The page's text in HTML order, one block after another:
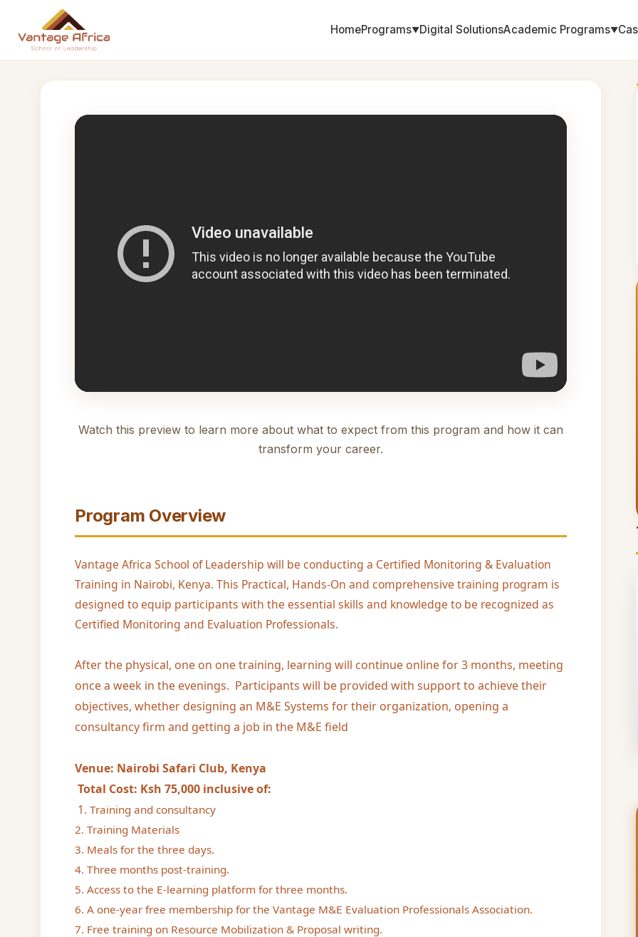
HomePrograms▼Digital SolutionsAcademic Programs▼
Watch this preview to learn more about what to expect from this program and how it can
transform your career.
Program Overview
Vantage Africa School of Leadership will be conducting a Certified Monitoring & Evaluation
Training in Nairobi, Kenya. This Practical, Hands-On and comprehensive training program is
designed to equip participants with the essential skills and knowledge to be recognized as
Certified Monitoring and Evaluation Professionals.
After the physical, one on one training, learning will continue online for 3 months, meeting
once a week in the evenings. Participants will be provided with support to achieve their
objectives, whether designing an M&E Systems for their organization, opening a
consultancy firm and getting a job in the M&E field
Venue: Nairobi Safari Club, Kenya
Total Cost: Ksh 75,000 inclusive of:
1. Training and consultancy
2. Training Materials
3. Meals for the three days.
4. Three months post-training.
5. Access to the E-learning platform for three months.
6. A one-year free membership for the Vantage M&E Evaluation Professionals Association.
7. Free training on Resource Mobilization & Proposal writing.